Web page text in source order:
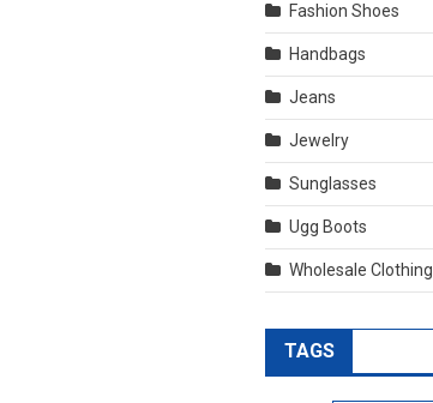
Fashion Shoes
Handbags
Jeans
Jewelry
Sunglasses
Ugg Boots
Wholesale Clothing
TAGS